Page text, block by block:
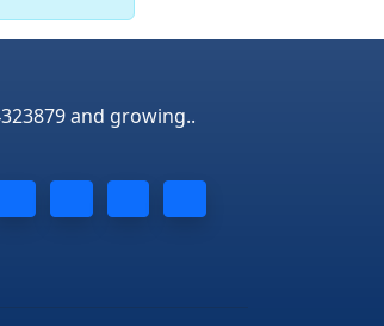
and growing..